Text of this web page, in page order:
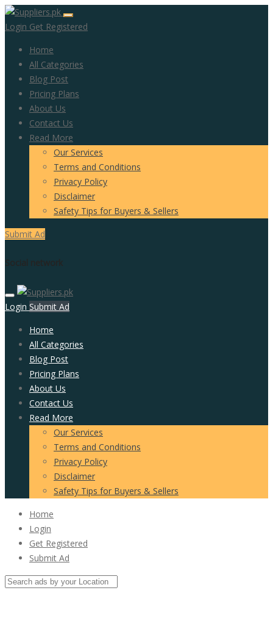
Login Get Registered
Home
All Categories
Blog Post
Pricing Plans
About Us
Contact Us
Read More
Our Services
Terms and Conditions
Privacy Policy
Disclaimer
Safety Tips for Buyers & Sellers
Submit Ad
Login Submit Ad
Home
All Categories
Blog Post
Pricing Plans
About Us
Contact Us
Read More
Our Services
Terms and Conditions
Privacy Policy
Disclaimer
Safety Tips for Buyers & Sellers
Home
Login
Get Registered
Submit Ad